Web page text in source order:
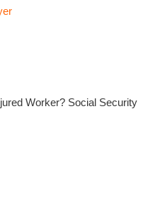
Worker? Social Security